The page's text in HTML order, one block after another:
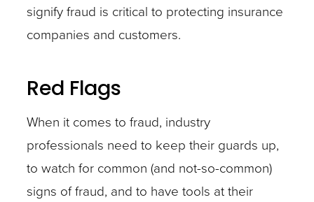
signify fraud is critical to protecting insurance
companies and customers.
Red Flags
When it comes to fraud, industry
professionals need to keep their guards up,
to watch for common (and not-so-common)
signs of fraud, and to have tools at their